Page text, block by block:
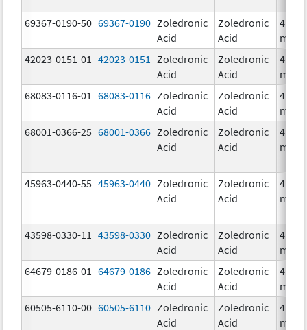
69367-0190-50 69367-0190 Zoledronic
Acid
Zoledronic
Acid
4.0
mg/
42023-0151-01
42023-0151
Zoledronic
Acid
Zoledronic
Acid
4.0
mg/
68083-0116-01
68083-0116 Zoledronic
Acid
Zoledronic
Acid
4.0
mg/
68001-0366-25 68001-0366 Zoledronic
Acid
Zoledronic
Acid
4.0
mg/
45963-0440-55 45963-0440 Zoledronic
Acid
Zoledronic
Acid
4.0
mg/
43598-0330-11 43598-0330 Zoledronic
Acid
Zoledronic
Acid
4.0
mg/
64679-0186-01
64679-0186 Zoledronic
Acid
Zoledronic
Acid
4.0
mg/
60505-6110-00 60505-6110 Zoledronic
Acid
Zoledronic
Acid
4.0
mg/